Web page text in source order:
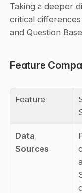
Taking a deeper
critical
and Question
Feature
Feature
Data
Sources